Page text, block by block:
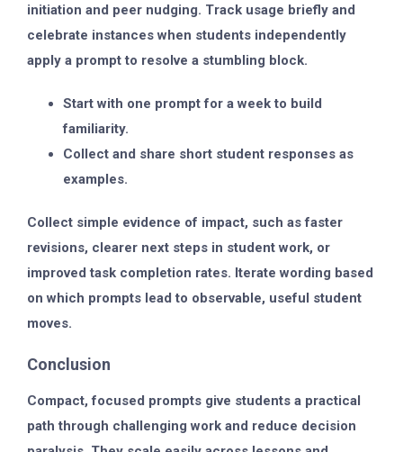
initiation and peer nudging. Track usage briefly and
celebrate instances when students independently
apply a prompt to resolve a stumbling block.
Start with one prompt for a week to build
familiarity.
Collect and share short student responses as
examples.
Collect simple evidence of impact, such as faster
revisions, clearer next steps in student work, or
improved task completion rates. Iterate wording based
on which prompts lead to observable, useful student
moves.
Conclusion
Compact, focused prompts give students a practical
path through challenging work and reduce decision